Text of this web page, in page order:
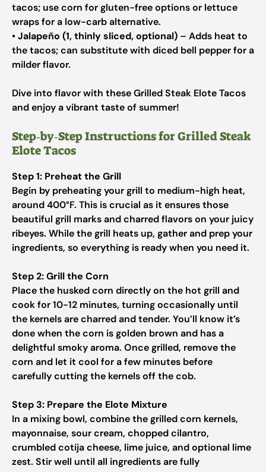
tacos; use corn for gluten-free options or lettuce
wraps for a low-carb alternative.
•Jalapeño (1, thinly sliced, optional) – Adds heat to
the tacos; can substitute with diced bell pepper for a
milder flavor.
Dive into flavor with these Grilled Steak Elote Tacos
and enjoy a vibrant taste of summer!
Step‑by‑Step Instructions for Grilled Steak
Elote Tacos
Step 1: Preheat the Grill
Begin by preheating your grill to medium-high heat,
around 400°F. This is crucial as it ensures those
beautiful grill marks and charred flavors on your juicy
ribeyes. While the grill heats up, gather and prep your
ingredients, so everything is ready when you need it.
Step 2: Grill the Corn
Place the husked corn directly on the hot grill and
cook for 10-12 minutes, turning occasionally until
the kernels are charred and tender. You’ll know it’s
done when the corn is golden brown and has a
delightful smoky aroma. Once grilled, remove the
corn and let it cool for a few minutes before
carefully cutting the kernels off the cob.
Step 3: Prepare the Elote Mixture
In a mixing bowl, combine the grilled corn kernels,
mayonnaise, sour cream, chopped cilantro,
crumbled cotija cheese, lime juice, and optional lime
zest. Stir well until all ingredients are fully